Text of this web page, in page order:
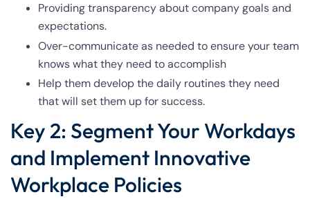
Providing transparency about company goals and
expectations.
Over-communicate as needed to ensure your team
knows what they need to accomplish
Help them develop the daily routines they need
that will set them up for success.
Key 2: Segment Your Workdays
and Implement Innovative
Workplace Policies